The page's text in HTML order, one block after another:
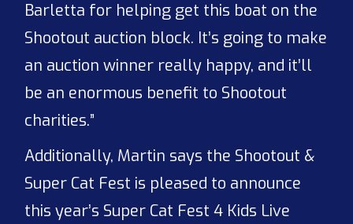
Barletta for helping get this boat on the
Shootout auction block. It’s going to make
an auction winner really happy, and it’ll
be an enormous benefit to Shootout
charities.”
Additionally, Martin says the Shootout &
Super Cat Fest is pleased to announce
this year’s Super Cat Fest 4 Kids Live